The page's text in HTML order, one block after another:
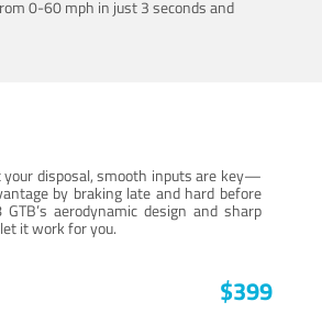
0-60 mph in just 3 seconds and
your disposal, smooth inputs are key—
by braking late and hard before
aerodynamic design and sharp
it work for you.
$399